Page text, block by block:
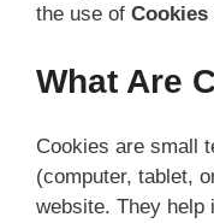
the use of Cookies
What Are
Cookies are small
(computer, tablet,
website. They help